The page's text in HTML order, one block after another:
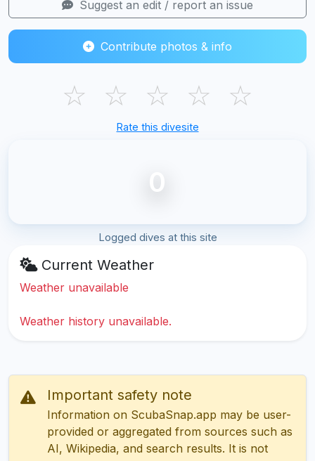
Suggest an edit / report an issue
Contribute photos & info
☆ ☆ ☆ ☆ ☆
Rate this divesite
0
Logged dives at this site
Current Weather
Weather unavailable
Weather history unavailable.
Important safety note
Information on ScubaSnap.app may be user-
provided or aggregated from sources such as
AI, Wikipedia, and search results. It is not